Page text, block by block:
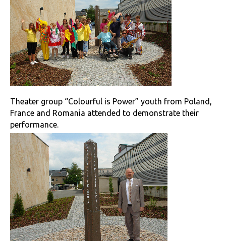
Theater group “Colourful is Power” youth from Poland,
France and Romania attended to demonstrate their
performance.